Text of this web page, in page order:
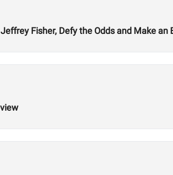
Fisher, Defy the Odds and Make an